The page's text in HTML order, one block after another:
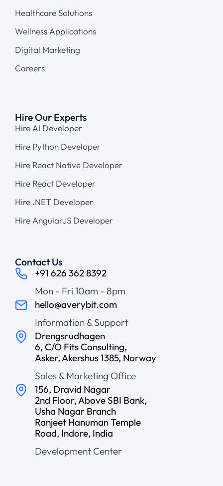
Healthcare Solutions
Wellness Applications
Digital Marketing
Careers
Hire Our Experts
Hire AI Developer
Hire Python Developer
Hire React Native Developer
Hire React Developer
Hire .NET Developer
Hire AngularJS Developer
Contact Us
+91 626 362 8392
Mon - Fri 10am - 8pm
hello@averybit.com
Information & Support
Drengsrudhagen
6, C/O Fits Consulting,
Asker, Akershus 1385, Norway
Sales & Marketing Office
156, Dravid Nagar
2nd Floor, Above SBI Bank,
Usha Nagar Branch
Ranjeet Hanuman Temple
Road, Indore, India
Development Center